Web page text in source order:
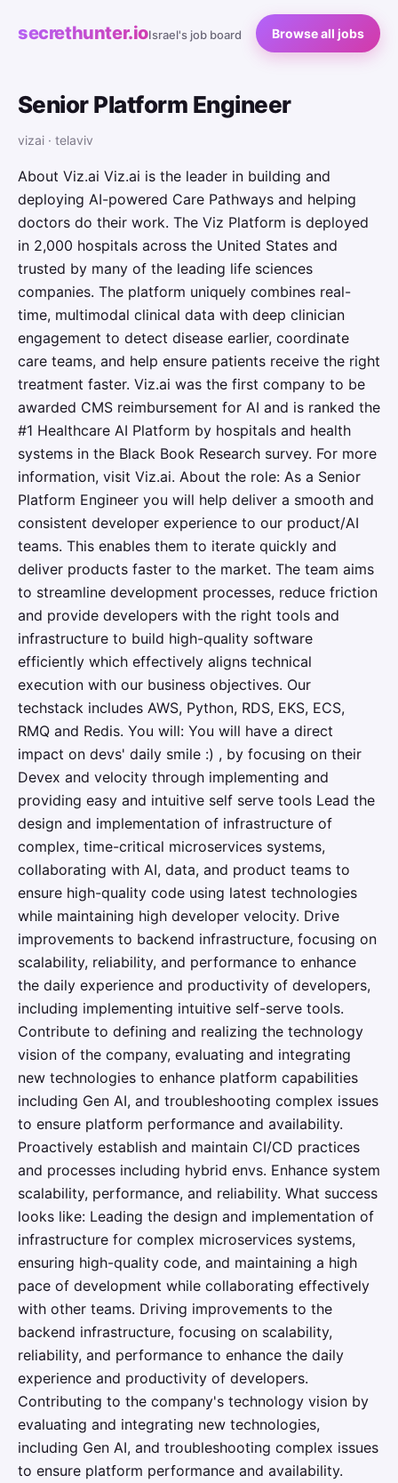
secrethunter.ioIsrael's job board Browse all jobs
Senior Platform Engineer
vizai · telaviv
About Viz.ai Viz.ai is the leader in building and
deploying AI-powered Care Pathways and helping
doctors do their work. The Viz Platform is deployed
in 2,000 hospitals across the United States and
trusted by many of the leading life sciences
companies. The platform uniquely combines real-
time, multimodal clinical data with deep clinician
engagement to detect disease earlier, coordinate
care teams, and help ensure patients receive the right
treatment faster. Viz.ai was the first company to be
awarded CMS reimbursement for AI and is ranked the
#1 Healthcare AI Platform by hospitals and health
systems in the Black Book Research survey. For more
information, visit Viz.ai. About the role: As a Senior
Platform Engineer you will help deliver a smooth and
consistent developer experience to our product/AI
teams. This enables them to iterate quickly and
deliver products faster to the market. The team aims
to streamline development processes, reduce friction
and provide developers with the right tools and
infrastructure to build high-quality software
efficiently which effectively aligns technical
execution with our business objectives. Our
techstack includes AWS, Python, RDS, EKS, ECS,
RMQ and Redis. You will: You will have a direct
impact on devs' daily smile :) , by focusing on their
Devex and velocity through implementing and
providing easy and intuitive self serve tools Lead the
design and implementation of infrastructure of
complex, time-critical microservices systems,
collaborating with AI, data, and product teams to
ensure high-quality code using latest technologies
while maintaining high developer velocity. Drive
improvements to backend infrastructure, focusing on
scalability, reliability, and performance to enhance
the daily experience and productivity of developers,
including implementing intuitive self-serve tools.
Contribute to defining and realizing the technology
vision of the company, evaluating and integrating
new technologies to enhance platform capabilities
including Gen AI, and troubleshooting complex issues
to ensure platform performance and availability.
Proactively establish and maintain CI/CD practices
and processes including hybrid envs. Enhance system
scalability, performance, and reliability. What success
looks like: Leading the design and implementation of
infrastructure for complex microservices systems,
ensuring high-quality code, and maintaining a high
pace of development while collaborating effectively
with other teams. Driving improvements to the
backend infrastructure, focusing on scalability,
reliability, and performance to enhance the daily
experience and productivity of developers.
Contributing to the company's technology vision by
evaluating and integrating new technologies,
including Gen AI, and troubleshooting complex issues
to ensure platform performance and availability.